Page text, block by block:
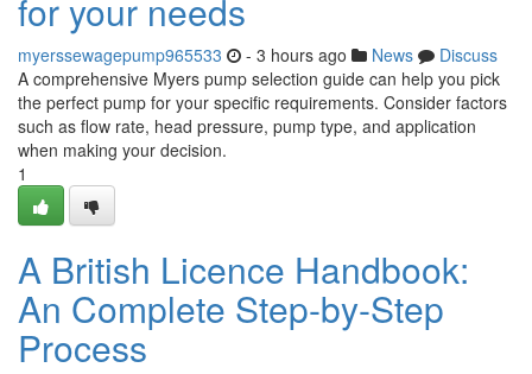
for your needs
myerssewagepump965533 - 3 hours ago News
Discuss
A comprehensive Myers pump selection guide can help you pick
the perfect pump for your specific requirements. Consider factors
such as flow rate, head pressure, pump type, and application
when making your decision.
1
A British Licence Handbook:
An Complete Step-by-Step
Process